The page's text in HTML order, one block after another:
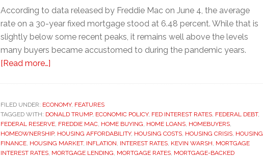
According to data released by Freddie Mac on June 4, the average
rate on a 30-year fixed mortgage stood at 6.48 percent. While that is
slightly below some recent peaks, it remains well above the levels
many buyers became accustomed to during the pandemic years.
[Read more…]
rates
remain
stubbornly
high
despite
FILED UNDER: ECONOMY, FEATURES
TAGGED WITH: DONALD TRUMP, ECONOMIC POLICY, FED INTEREST RATES, FEDERAL DEBT,
FEDERAL RESERVE, FREDDIE MAC, HOME BUYING, HOME LOANS, HOMEBUYERS,
HOMEOWNERSHIP, HOUSING AFFORDABILITY, HOUSING COSTS, HOUSING CRISIS, HOUSING
FINANCE, HOUSING MARKET, INFLATION, INTEREST RATES, KEVIN WARSH, MORTGAGE
INTEREST RATES, MORTGAGE LENDING, MORTGAGE RATES, MORTGAGE-BACKED